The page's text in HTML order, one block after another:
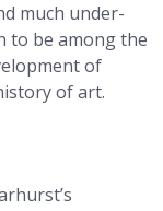
much under-
to be among the
of
of art.